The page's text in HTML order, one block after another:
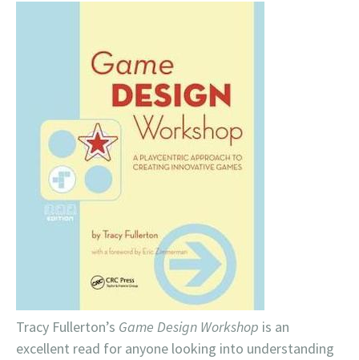
Tracy Fullerton’s Game Design Workshop is an
excellent read for anyone looking into understanding